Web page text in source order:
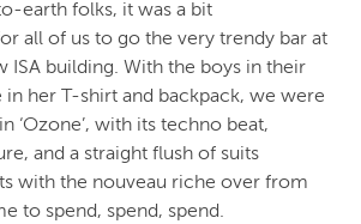
earth folks, it was a bit
all of us to go the very trendy bar at
ISA building. With the boys in their
in her T-shirt and backpack, we were
‘Ozone’, with its techno beat,
and a straight flush of suits
with the nouveau riche over from
to spend, spend, spend.